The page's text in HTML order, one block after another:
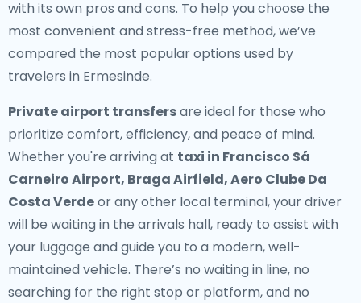
with its own pros and cons. To help you choose the
most convenient and stress-free method, we’ve
compared the most popular options used by
travelers in Ermesinde.
Private airport transfersare ideal for those who
prioritize comfort, efficiency, and peace of mind.
Whether you're arriving at taxi in Francisco Sá
Carneiro Airport, Braga Airfield, Aero Clube Da
Costa Verdeor any other local terminal, your driver
will be waiting in the arrivals hall, ready to assist with
your luggage and guide you to a modern, well-
maintained vehicle. There’s no waiting in line, no
searching for the right stop or platform, and no